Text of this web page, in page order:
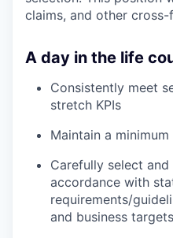
claims, and other
A day in the life
Consistently meet
stretch KPIs
Maintain a
Carefully select
accordance with
requirements/
and business